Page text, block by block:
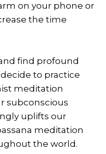
on your phone or
the time
find profound
to practice
meditation
subconscious
uplifts our
meditation
the world.